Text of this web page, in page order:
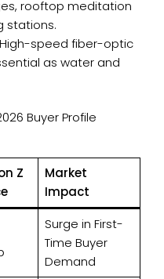
rooftop meditation
stations.
High-speed fiber-optic
as water and
Buyer Profile
Z
Market
Impact
Surge in First-
Time Buyer
Demand